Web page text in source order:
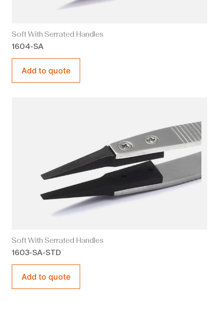
Soft With Serrated Handles
1604-SA
Add to quote
Soft With Serrated Handles
1603-SA-STD
Add to quote